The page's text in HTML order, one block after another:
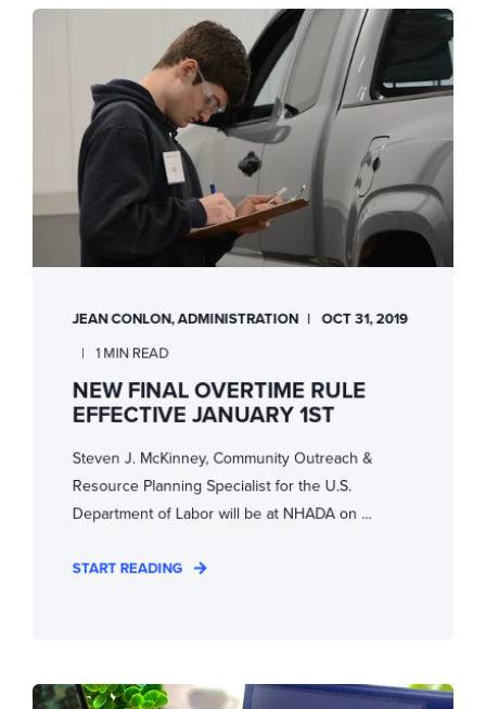
JEAN CONLON, ADMINISTRATION OCT 31, 2019
1 MIN READ
NEW FINAL OVERTIME RULE
EFFECTIVE JANUARY 1ST
Steven J. McKinney, Community Outreach &
Resource Planning Specialist for the U.S.
Department of Labor will be at NHADA on ...
START READING